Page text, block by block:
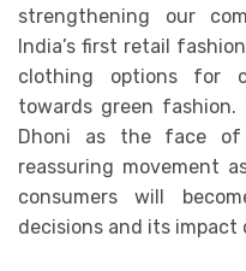
strengthening our
India’s first retail
clothing options for
towards green fashion.
Dhoni as the face
reassuring movement
consumers will
decisions and its